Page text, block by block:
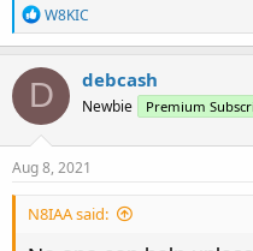
R
e
a
c
t
i
o
n
s
W8KIC
D debcash
Newbie Premium
Aug 8, 2021
N8IAA said: